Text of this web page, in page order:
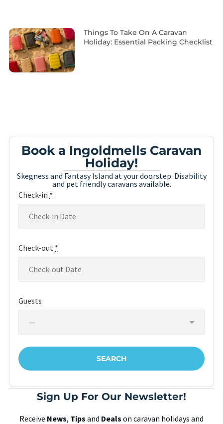
Things To Take On A Caravan
Holiday: Essential Packing Checklist
Book a Ingoldmells Caravan
Holiday!
Skegness and Fantasy Island at your doorstep. Disability
and pet friendly caravans available.
Check-in *
Check-out *
Guests
Sign Up For Our Newsletter!
Receive News, Tips and Deals on caravan holidays and